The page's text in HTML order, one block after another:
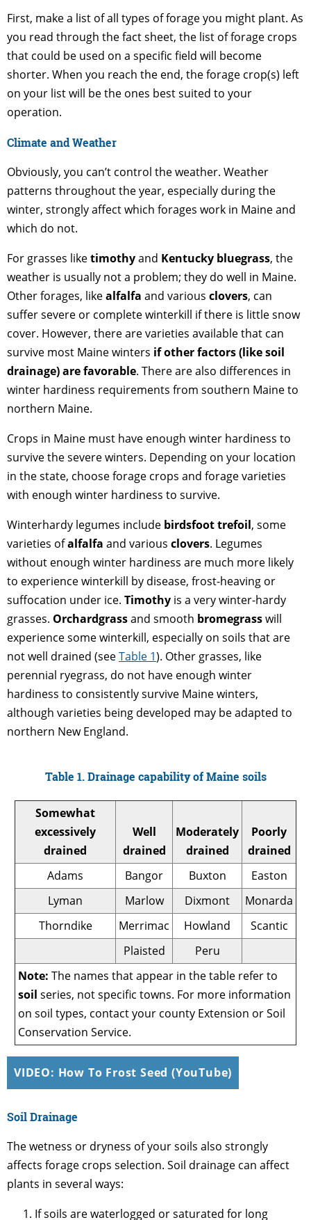
First, make a list of all types of forage you might plant. As
you read through the fact sheet, the list of forage crops
that could be used on a specific field will become
shorter. When you reach the end, the forage crop(s) left
on your list will be the ones best suited to your
operation.
Climate and Weather
Obviously, you can’t control the weather. Weather
patterns throughout the year, especially during the
winter, strongly affect which forages work in Maine and
which do not.
For grasses liketimothyand Kentucky bluegrass, the
weather is usually not a problem; they do well in Maine.
Other forages, likealfalfa and various clovers, can
suffer severe or complete winterkill if there is little snow
cover. However, there are varieties available that can
survive most Maine winters if other factors (like soil
drainage) are favorable. There are also differences in
winter hardiness requirements from southern Maine to
northern Maine.
Crops in Maine must have enough winter hardiness to
survive the severe winters. Depending on your location
in the state, choose forage crops and forage varieties
with enough winter hardiness to survive.
Winterhardy legumes include birdsfoot trefoil, some
varieties ofalfalfa and various clovers. Legumes
without enough winter hardiness are much more likely
to experience winterkill by disease, frost-heaving or
suffocation under ice. Timothy is a very winter-hardy
grasses. Orchardgrassand smooth bromegrasswill
experience some winterkill, especially on soils that are
not well drained (seeTable 1). Other grasses, like
perennial ryegrass, do not have enough winter
hardiness to consistently survive Maine winters,
although varieties being developed may be adapted to
northern New England.
Table 1. Drainage capability of Maine soils
Somewhat
excessively
drained
Well
drained
Moderately
drained
Poorly
drained
Adams
Bangor Buxton
Easton
Lyman
Marlow Dixmont
Monarda
Thorndike
Merrimac Howland
Scantic
Plaisted
Peru
Note: The names that appear in the table refer to
soil series, not specific towns. For more information
on soil types, contact your county Extension or Soil
Conservation Service.
VIDEO: How To Frost Seed (YouTube)
Soil Drainage
The wetness or dryness of your soils also strongly
affects forage crops selection. Soil drainage can affect
plants in several ways:
If soils are waterlogged or saturated for long